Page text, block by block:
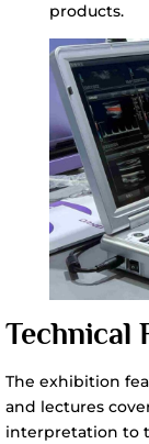
products.
Technical
The exhibition
and lectures
interpretation to